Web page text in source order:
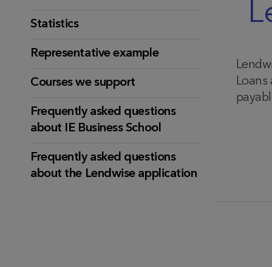
Statistics
Representative example
Courses we support
Frequently asked questions
about IE Business School
Frequently asked questions
about the Lendwise application